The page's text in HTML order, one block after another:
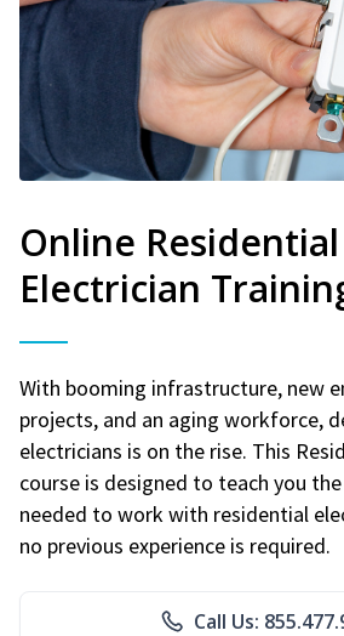
Online Residential
Electrician
With booming infrastructure, new
projects, and an aging workforce,
electricians is on the rise. This
course is designed to teach you
needed to work with residential
no previous experience is required.
Call Us: